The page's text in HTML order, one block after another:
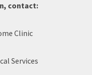
contact:
Clinic
Services